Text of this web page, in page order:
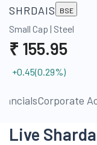
SHRDAIS BSE
Small Cap | Steel
₹ 155.95
+0.45(0.29%)
Corporate
Live